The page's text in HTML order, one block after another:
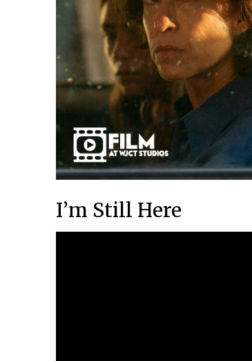
I’m Still Here